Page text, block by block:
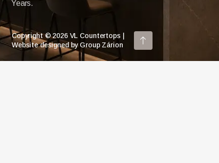
Years.
Copyright © 2026 VL Countertops |
Website designed by Group Zárion